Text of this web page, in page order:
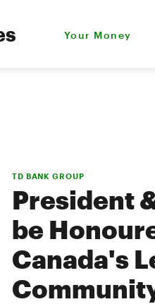
Your Money
TD BANK GROUP
President
be
Canada's